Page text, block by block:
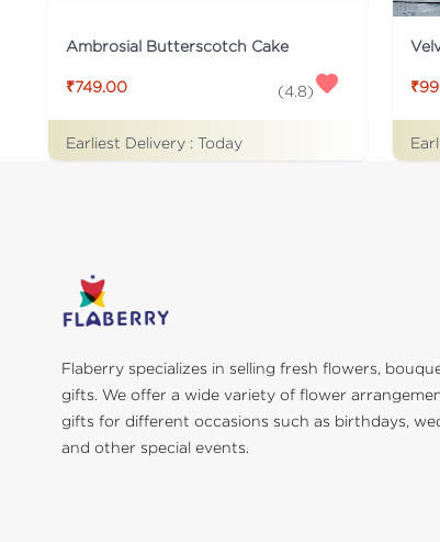
Ambrosial Butterscotch Cake
₹749.00 (4.8)
Earliest Delivery : Today
Flaberry specializes in selling fresh flowers,
gifts. We offer a wide variety of flower
gifts for different occasions such as birthdays,
and other special events.